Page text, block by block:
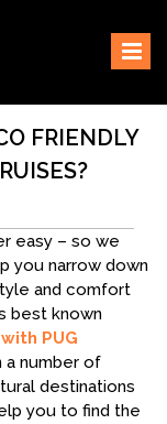
FRIENDLY
easy – so we
you narrow down
and comfort
best known
PUG
a number of
destinations
you to find the